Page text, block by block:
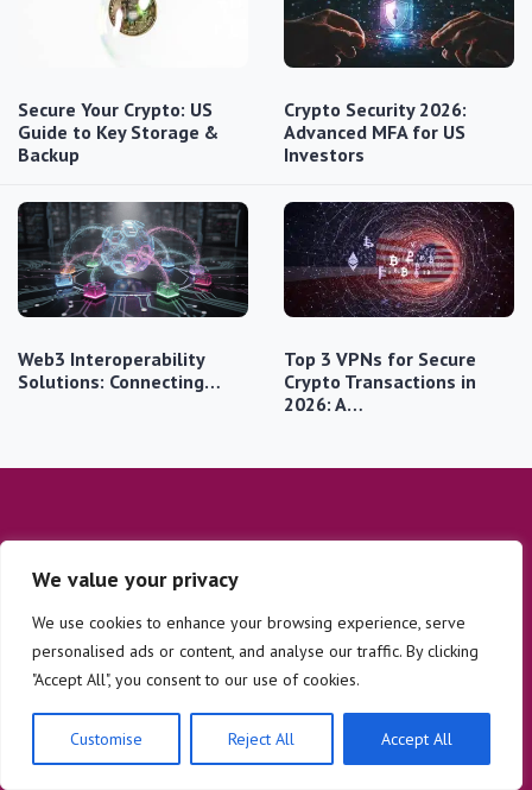
We value your privacy
We use cookies to enhance your browsing experience, serve
personalised ads or content, and analyse our traffic. By clicking
"Accept All", you consent to our use of cookies.
Customise Reject All Accept All
Secure Your Crypto: US
Guide to Key Storage &
Backup
Crypto Security 2026:
Advanced MFA for US
Investors
Web3 Interoperability
Solutions: Connecting…
Top 3 VPNs for Secure
Crypto Transactions in
2026: A…
Company
Home
Digital Security
Legal
Privacy Policy
Contact